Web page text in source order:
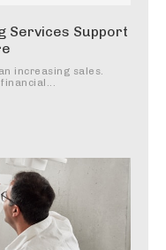
Services Support
increasing sales.